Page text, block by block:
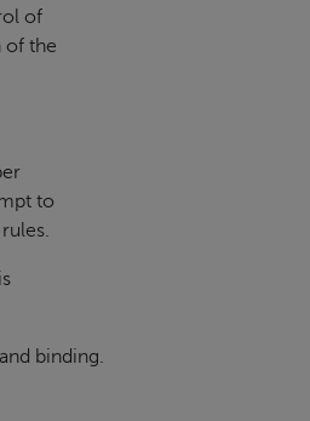
of
of the
to
binding.